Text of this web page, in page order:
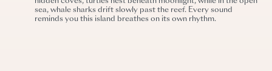
sea, whale sharks drift slowly past the reef. Every sound
reminds you this island breathes on its own rhythm.